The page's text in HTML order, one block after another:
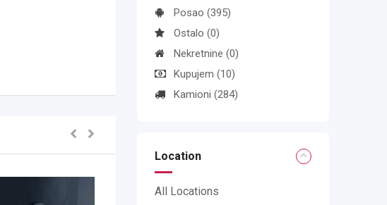
Posao (395)
Ostalo (0)
Nekretnine (0)
Kupujem (10)
Kamioni (284)
Location
All Locations